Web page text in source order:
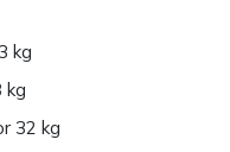
kg
kg
32 kg